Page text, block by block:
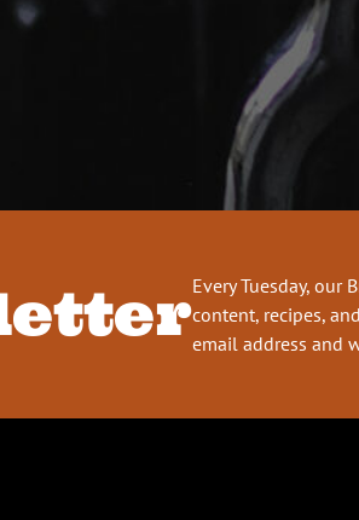
Every Tuesday, our
content, recipes,
email address and